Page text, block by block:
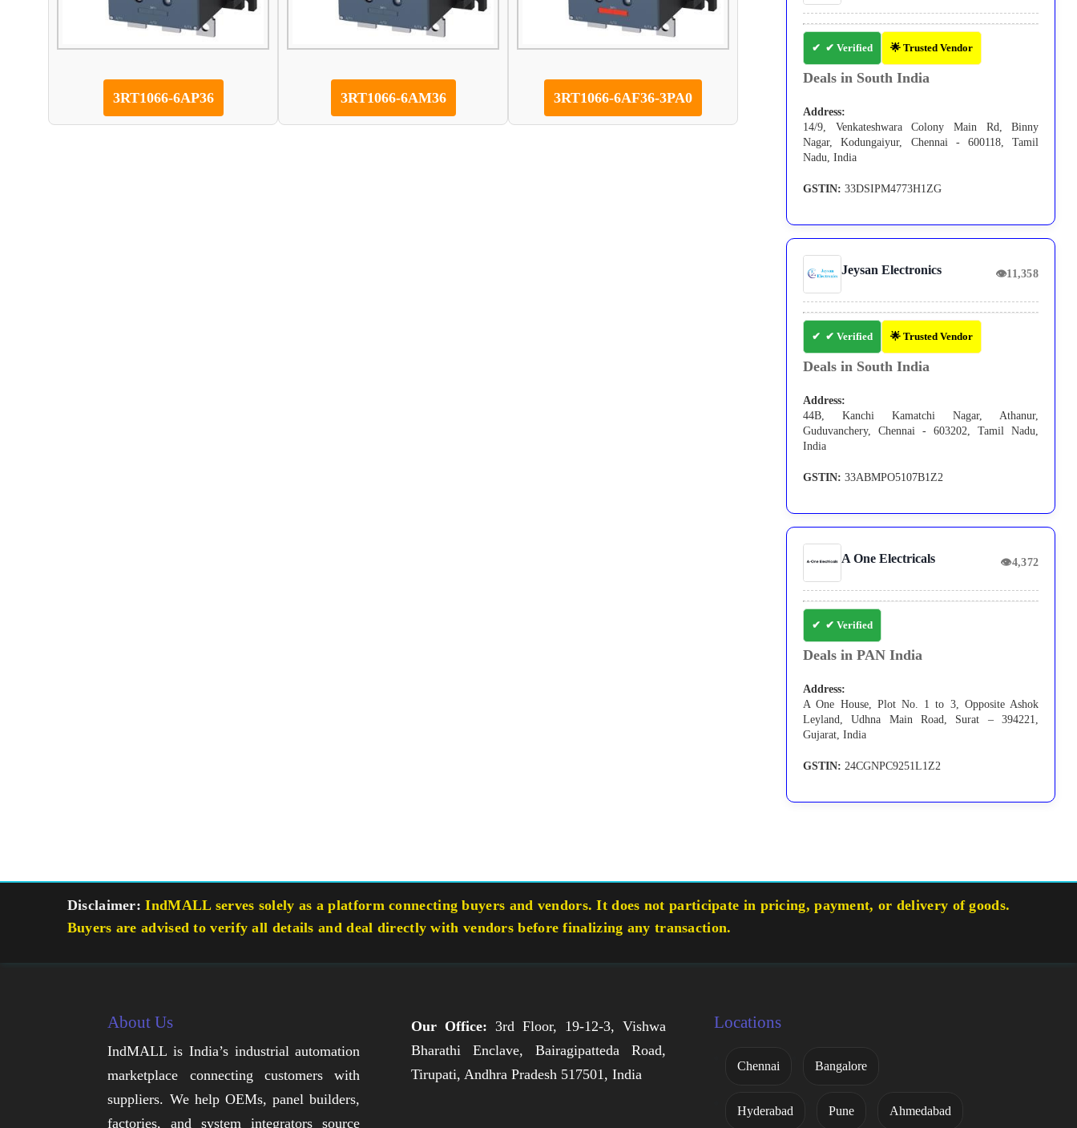
3RT1066-6AP36 3RT1066-6AM36 3RT1066-6AF36-3PA0
✔ Verified 🌟 Trusted Vendor
Deals in South India
Address:
14/9, Venkateshwara Colony Main Rd, Binny
Nagar, Kodungaiyur, Chennai - 600118, Tamil
Nadu, India
GSTIN: 33DSIPM4773H1ZG
Jeysan Electronics 👁11,358
✔ Verified 🌟 Trusted Vendor
Deals in South India
Address:
44B, Kanchi Kamatchi Nagar, Athanur,
Guduvanchery, Chennai - 603202, Tamil Nadu,
India
GSTIN: 33ABMPO5107B1Z2
A One Electricals 👁4,372
✔ Verified
Deals in PAN India
Address:
A One House, Plot No. 1 to 3, Opposite Ashok
Leyland, Udhna Main Road, Surat – 394221,
Gujarat, India
GSTIN: 24CGNPC9251L1Z2
Disclaimer: IndMALL serves solely as a platform connecting buyers and vendors. It does not participate in pricing, payment, or delivery of goods.
Buyers are advised to verify all details and deal directly with vendors before finalizing any transaction.
About Us
IndMALL is India’s industrial automation
marketplace connecting customers with
suppliers. We help OEMs, panel builders,
factories, and system integrators source
Our Office: 3rd Floor, 19-12-3, Vishwa
Bharathi Enclave, Bairagipatteda Road,
Tirupati, Andhra Pradesh 517501, India
Locations
Chennai Bangalore
Hyderabad Pune Ahmedabad